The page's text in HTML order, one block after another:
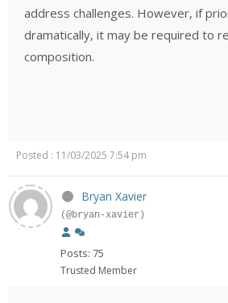
address challenges. However, if
dramatically, it may be required to
composition.
Posted : 11/03/2025 7:54 pm
Bryan Xavier
(@bryan-xavier)
Posts: 75
Trusted Member